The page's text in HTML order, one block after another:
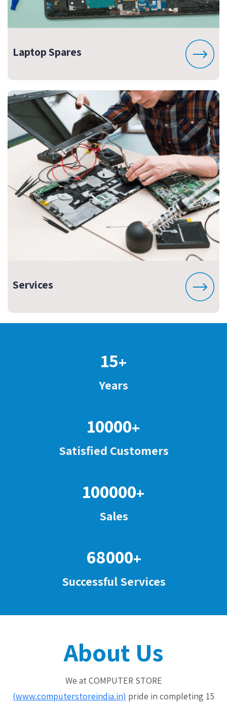
Laptop Spares
Services
15+
Years
10000+
Satisfied Customers
100000+
Sales
68000+
Successful Services
About Us
We at COMPUTER STORE
(www.computerstoreindia.in) pride in completing 15